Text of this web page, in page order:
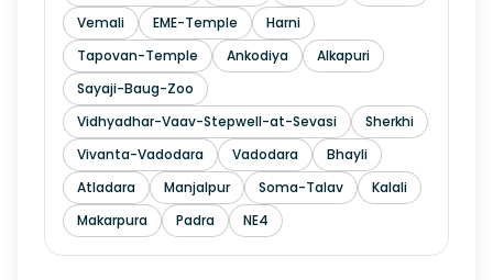
Vemali
EME-Temple
Harni
Tapovan-Temple
Ankodiya
Alkapuri
Sayaji-Baug-Zoo
Vidhyadhar-Vaav-Stepwell-at-Sevasi
Sherkhi
Vivanta-Vadodara
Vadodara
Bhayli
Atladara
Manjalpur Soma-Talav
Kalali
Makarpura
Padra NE4